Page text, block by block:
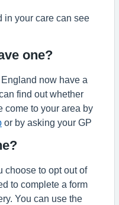
in your care can see
one?
now have a
find out whether
come to your area by
or by asking your GP
choose to opt out of
to complete a form
You can use the